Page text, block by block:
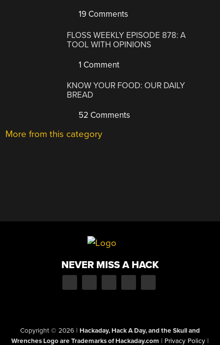
19 Comments
FLOSS WEEKLY EPISODE 878: A
TOOL WITH OPINIONS
1 Comment
KNOW YOUR FOOD: OUR DAILY
BREAD
52 Comments
More from this category
NEVER MISS A HACK
Copyright © 2026 | Hackaday, Hack A Day, and the Skull and
Wrenches Logo are Trademarks of Hackaday.com | Privacy Policy |